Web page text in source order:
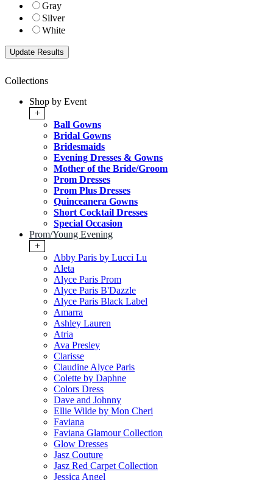
Gray
Silver
White
Collections
Shop by Event
+
Ball Gowns
Bridal Gowns
Bridesmaids
Evening Dresses & Gowns
Mother of the Bride/Groom
Prom Dresses
Prom Plus Dresses
Quinceanera Gowns
Short Cocktail Dresses
Special Occasion
Prom/Young Evening
+
Abby Paris by Lucci Lu
Aleta
Alyce Paris Prom
Alyce Paris B'Dazzle
Alyce Paris Black Label
Amarra
Ashley Lauren
Atria
Ava Presley
Clarisse
Claudine Alyce Paris
Colette by Daphne
Colors Dress
Dave and Johnny
Ellie Wilde by Mon Cheri
Faviana
Faviana Glamour Collection
Glow Dresses
Jasz Couture
Jasz Red Carpet Collection
Jessica Angel